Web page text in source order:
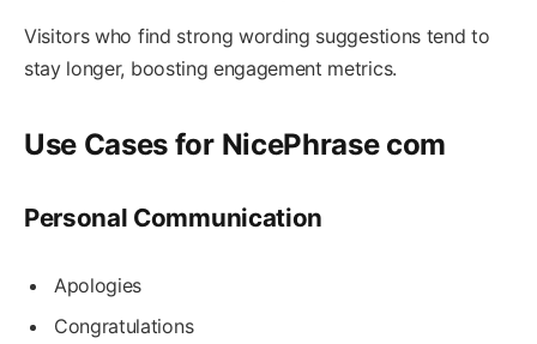
Visitors who find strong wording suggestions tend to
stay longer, boosting engagement metrics.
Use Cases for NicePhrase com
Personal Communication
Apologies
Congratulations